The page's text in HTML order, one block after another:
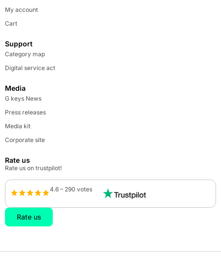
My account
Cart
Support
Category map
Digital service act
Media
G keys News
Press releases
Media kit
Corporate site
Rate us
Rate us on trustpilot!
4.6 – 290 votes
Rate us